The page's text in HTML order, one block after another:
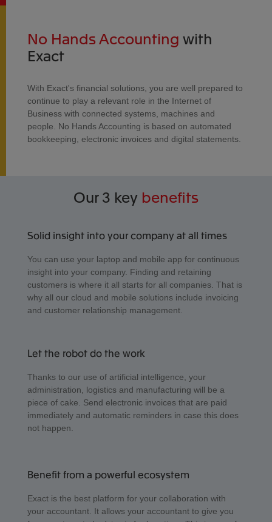
No Hands Accounting with
Exact
With Exact's financial solutions, you are well prepared to
continue to play a relevant role in the Internet of
Business with connected systems, machines and
people. No Hands Accounting is based on automated
bookkeeping, electronic invoices and digital statements.
Our 3 key benefits
Solid insight into your company at all times
You can use your laptop and mobile app for continuous
insight into your company. Finding and retaining
customers is where it all starts for all companies. That is
why all our cloud and mobile solutions include invoicing
and customer relationship management.
Let the robot do the work
Thanks to our use of artificial intelligence, your
administration, logistics and manufacturing will be a
piece of cake. Send electronic invoices that are paid
immediately and automatic reminders in case this does
not happen.
Benefit from a powerful ecosystem
Exact is the best platform for your collaboration with
your accountant. It allows your accountant to give you